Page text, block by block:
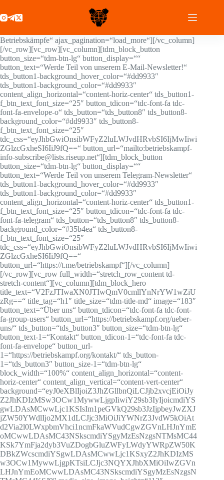
Inhalt
springen
full_width=“stretch_row_content td-stretch-content“]
[vc_column][/vc_column][/vc_row][vc_row][vc_column]
Betriebskämpfe“ ajax_pagination=“load_more“][/vc_column]
[/vc_row][vc_row][vc_column][tdm_block_button
button_size=“tdm-btn-lg“ button_display=““
button_text=“Werde Teil von unserem E-Mail-Newsletter!“
tds_button1-background_hover_color=“#dd9933″
tds_button1-background_color=“#dd9933″
content_align_horizontal=“content-horiz-center“ tds_button1-
f_btn_text_font_size=“25″ button_tdicon=“tdc-font-fa tdc-
font-fa-envelope-o“ tds_button=“tds_button8″ tds_button8-
background_color=“#dd9933″ tds_button8-
f_btn_text_font_size=“25″
tdc_css=“eyJhbGwiOnsibWFyZ2luLWJvdHRvbSI6IjMwIiwi
ZGlzcGxheSI6IiJ9fQ==“ button_url=“mailto:betriebskampf-
info-subscribe@lists.riseup.net“][tdm_block_button
button_size=“tdm-btn-lg“ button_display=““
button_text=“Werde Teil von unserem Telegram-Newsletter“
tds_button1-background_hover_color=“#dd9933″
tds_button1-background_color=“#dd9933″
content_align_horizontal=“content-horiz-center“ tds_button1-
f_btn_text_font_size=“25″ button_tdicon=“tdc-font-fa tdc-
font-fa-telegram“ tds_button=“tds_button8″ tds_button8-
background_color=“#35b4ea“ tds_button8-
f_btn_text_font_size=“25″
tdc_css=“eyJhbGwiOnsibWFyZ2luLWJvdHRvbSI6IjMwIiwi
ZGlzcGxheSI6IiJ9fQ==“
button_url=“https://t.me/betriebskampf“][/vc_column]
[/vc_row][vc_row full_width=“stretch_row_content td-
stretch-content“][vc_column][tdm_block_hero
title_text=“V2FzJTIwaXN0JTIwQmV0cmllYnNrYW1wZiU
zRg==“ title_tag=“h1″ title_size=“tdm-title-md“ image=“183″
button_text=“Über uns“ button_tdicon=“tdc-font-fa tdc-font-
fa-group-users“ button_url=“https://betriebskampf.org/ueber-
uns/“ tds_button=“tds_button3″ button_size=“tdm-btn-lg“
button_text-1=“Kontakt“ button_tdicon-1=“tdc-font-fa tdc-
font-fa-envelope“ button_url-
1=“https://betriebskampf.org/kontakt/“ tds_button-
1=“tds_button3″ button_size-1=“tdm-btn-lg“
block_width=“100%“ content_align_horizontal=“content-
horiz-center“ content_align_vertical=“content-vert-center“
background=“eyJ0eXBlIjoiZ3JhZGllbnQiLCJjb2xvcjEiOiJy
Z2JhKDIzMSw3OCw1MywwLjgpIiwiY29sb3IyIjoicmdiYS
gwLDAsMCwwLjc1KSIsIm1peGVkQ29sb3JzIjpbeyJwZXJ
jZW50YWdlIjo2MX1dLCJjc3MiOiJiYWNrZ3JvdW5kOiAt
d2Via2l0LWxpbmVhci1ncmFkaWVudCgwZGVnLHJnYmE
oMCwwLDAsMC43NSkscmdiYSgyMzEsNzgsNTMsMC44
KSk7YmFja2dyb3VuZDogbGluZWFyLWdyYWRpZW50K
DBkZWcscmdiYSgwLDAsMCwwLjc1KSxyZ2JhKDIzMS
w3OCw1MywwLjgpKTsiLCJjc3NQYXJhbXMiOiIwZGVn
LHJnYmEoMCwwLDAsMC43NSkscmdiYSgyMzEsNzgsN